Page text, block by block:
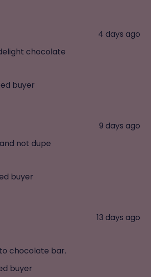
4 days ago
chocolate
buyer
9 days ago
not dupe
buyer
13 days ago
chocolate bar.
buyer